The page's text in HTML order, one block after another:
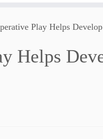
Play Helps
Helps